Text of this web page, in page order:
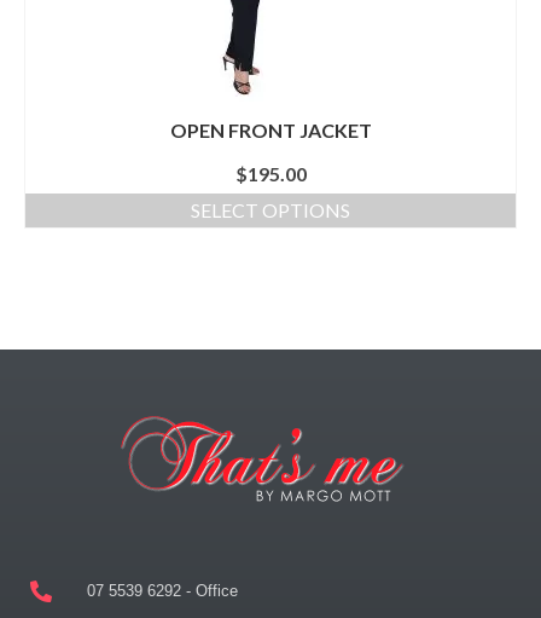
OPEN FRONT JACKET
$195.00
SELECT OPTIONS
07 5539 6292 - Office